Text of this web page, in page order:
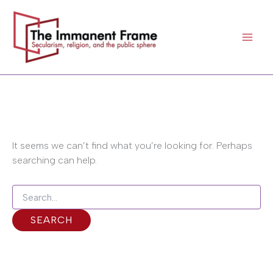
content
It seems we can’t find what you’re looking for. Perhaps
searching can help.
for: